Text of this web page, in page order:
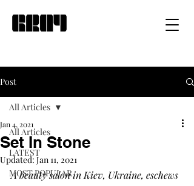
Post
All Articles
LATEST
MOST POPULAR
All Articles
Set In Stone
Jan 4, 2021
Updated:Jan 11, 2021
A beauty salon in Kiev, Ukraine, eschews